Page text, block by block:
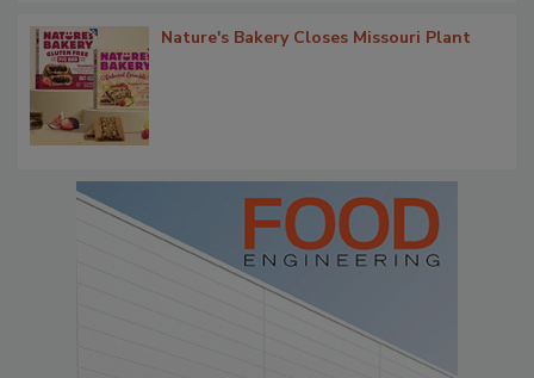
Nature's Bakery Closes Missouri Plant